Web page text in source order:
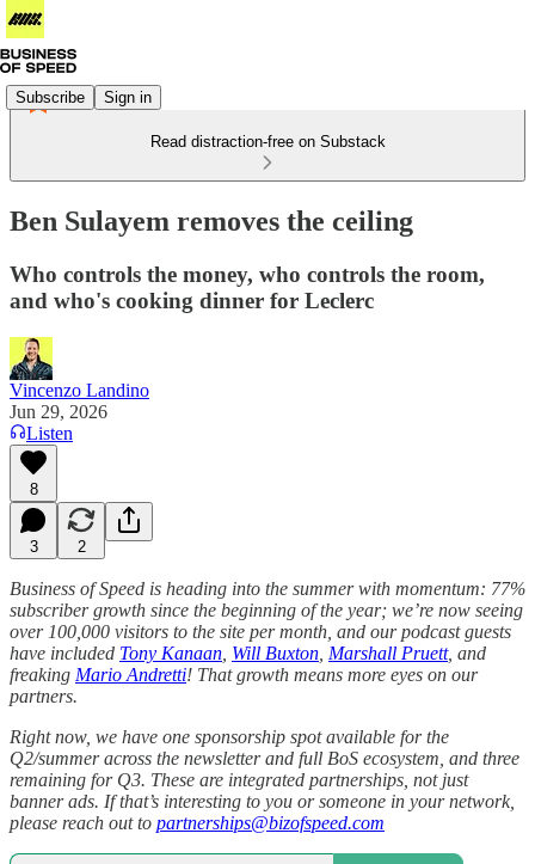
Subscribe Sign in
Read distraction-free on Substack
Ben Sulayem removes the ceiling
Who controls the money, who controls the room,
and who's cooking dinner for Leclerc
Vincenzo Landino
Jun 29, 2026
Listen
8
3 2
Business of Speed is heading into the summer with momentum: 77%
subscriber growth since the beginning of the year; we’re now seeing
over 100,000 visitors to the site per month, and our podcast guests
have included Tony Kanaan Will Buxton Marshall Pruett, and
freaking Mario Andretti! That growth means more eyes on our
partners.
Right now, we have one sponsorship spot available for the
Q2/summer across the newsletter and full BoS ecosystem, and three
remaining for Q3. These are integrated partnerships, not just
banner ads. If that’s interesting to you or someone in your network,
please reach out to partnerships@bizofspeed.com